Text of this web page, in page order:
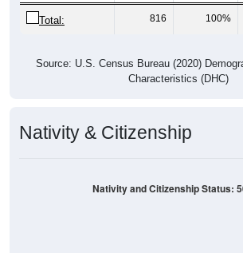
Total: 816 100%
Source: U.S. Census Bureau (2020)
Characteristics (DHC)
Nativity & Citizenship
Nativity and Citizenship Status: